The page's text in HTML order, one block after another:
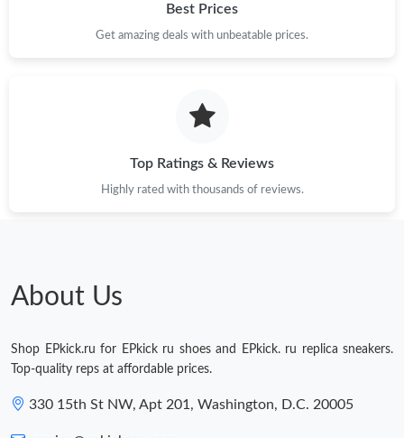
Best Prices
Get amazing deals with unbeatable prices.
Top Ratings & Reviews
Highly rated with thousands of reviews.
About Us
Shop EPkick.ru for EPkick ru shoes and EPkick. ru replica sneakers.
Top-quality reps at affordable prices.
330 15th St NW, Apt 201, Washington, D.C. 20005